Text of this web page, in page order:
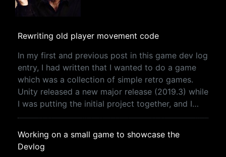
Rewriting old player movement code
In my first and previous post in this game dev log
entry, I had written that I wanted to do a game
which was a collection of simple retro games.
Unity released a new major release (2019.3) while
I was putting the initial project together, and I…
Working on a small game to showcase the
Devlog